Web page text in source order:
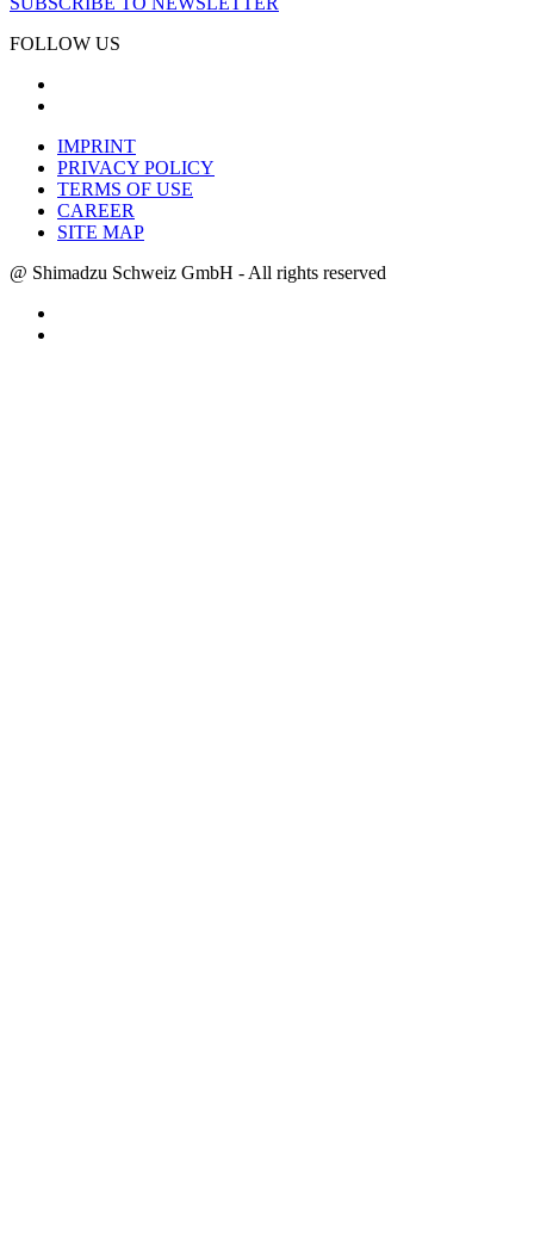
FOLLOW US
IMPRINT
PRIVACY POLICY
TERMS OF USE
CAREER
SITE MAP
@ Shimadzu Schweiz GmbH - All rights reserved